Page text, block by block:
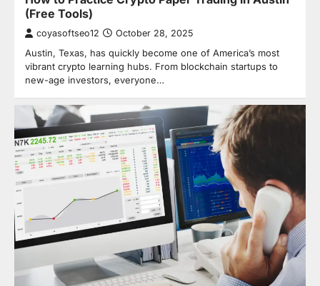
(Free Tools)
coyasoftseo12 October 28, 2025
Austin, Texas, has quickly become one of America’s most
vibrant crypto learning hubs. From blockchain startups to
new-age investors, everyone…